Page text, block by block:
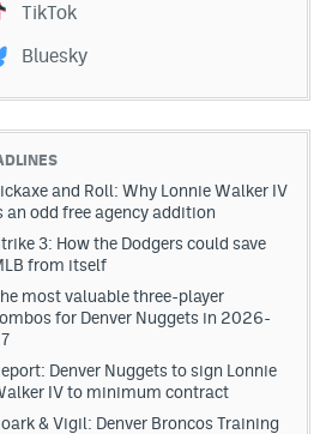
TikTok
Bluesky
and Roll: Why Lonnie Walker IV
an odd free agency addition
3: How the Dodgers could save
from itself
most valuable three-player
for Denver Nuggets in 2026-
Denver Nuggets to sign Lonnie
IV to minimum contract
& Vigil: Denver Broncos Training